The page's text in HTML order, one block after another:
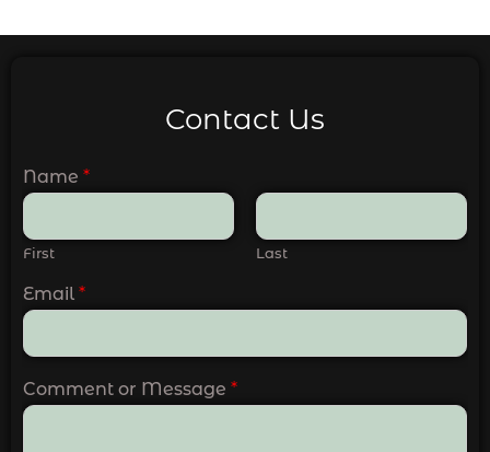
Contact Us
Name *
First Last
Email *
Comment or Message *